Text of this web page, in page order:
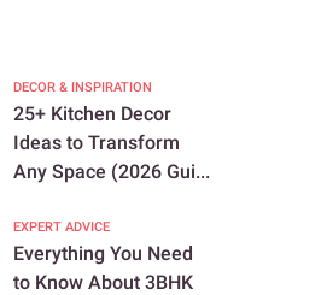
DECOR & INSPIRATION
25+ Kitchen Decor
Ideas to Transform
Any Space (2026 Gui...
EXPERT ADVICE
Everything You Need
to Know About 3BHK